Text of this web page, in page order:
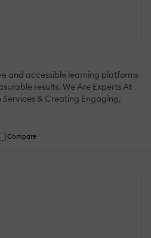
and accessible learning platforms
results. We Are Experts At
& Creating Engaging,
Compare